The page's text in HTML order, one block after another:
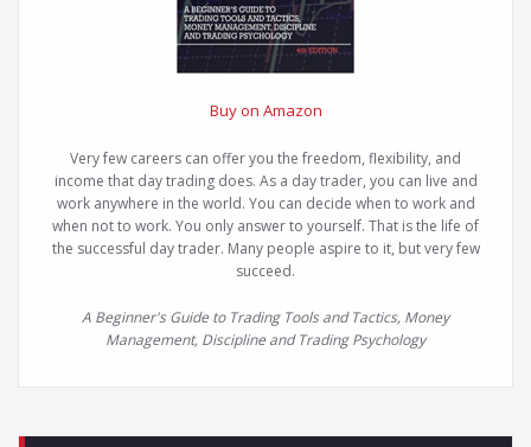
Buy on Amazon
Very few careers can offer you the freedom, flexibility, and
income that day trading does. As a day trader, you can live and
work anywhere in the world. You can decide when to work and
when not to work. You only answer to yourself. That is the life of
the successful day trader. Many people aspire to it, but very few
succeed.
A Beginner's Guide to Trading Tools and Tactics, Money
Management, Discipline and Trading Psychology